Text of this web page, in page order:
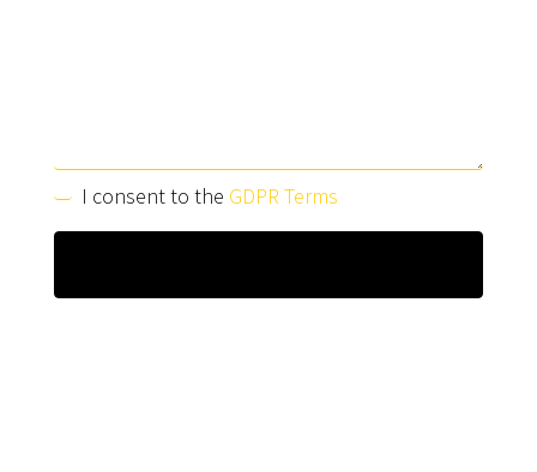
I consent to the GDPR Terms